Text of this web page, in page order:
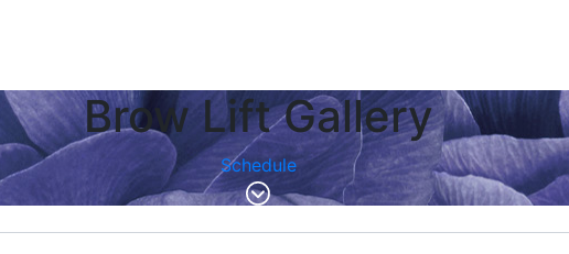
Brow Lift Gallery
Schedule